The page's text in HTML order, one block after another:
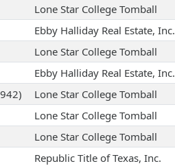
Lone Star College Tomball
Ebby Halliday Real Estate, Inc.
Lone Star College Tomball
Ebby Halliday Real Estate, Inc.
Lone Star College Tomball
Lone Star College Tomball
Lone Star College Tomball
Republic Title of Texas, Inc.